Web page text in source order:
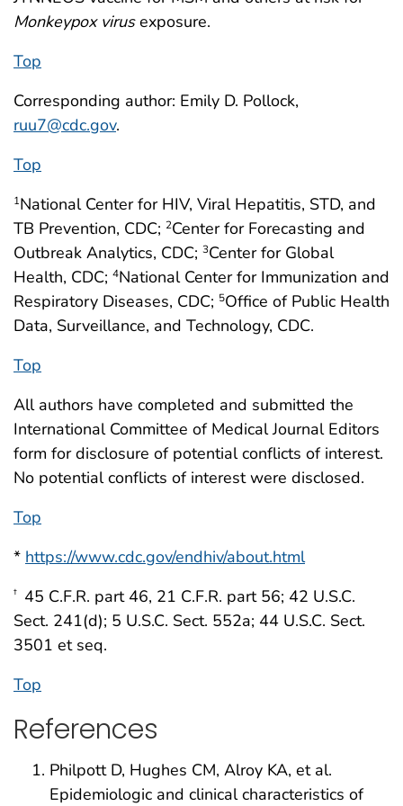
Monkeypox virusexposure.
Top
Corresponding author: Emily D. Pollock,
ruu7@cdc.gov.
Top
1National Center for HIV, Viral Hepatitis, STD, and
TB Prevention, CDC; 2Center for Forecasting and
Outbreak Analytics, CDC; 3Center for Global
Health, CDC; 4National Center for Immunization and
Respiratory Diseases, CDC; 5Office of Public Health
Data, Surveillance, and Technology, CDC.
Top
All authors have completed and submitted the
International Committee of Medical Journal Editors
form for disclosure of potential conflicts of interest.
No potential conflicts of interest were disclosed.
Top
* https://www.cdc.gov/endhiv/about.html
† 45 C.F.R. part 46, 21 C.F.R. part 56; 42 U.S.C.
Sect. 241(d); 5 U.S.C. Sect. 552a; 44 U.S.C. Sect.
3501 et seq.
Top
References
Philpott D, Hughes CM, Alroy KA, et al.
Epidemiologic and clinical characteristics of